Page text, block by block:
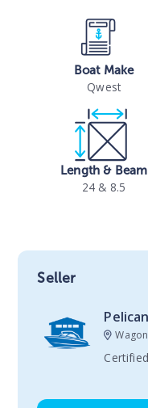
Boat Make
Qwest
Length & Beam
24 & 8.5
Seller